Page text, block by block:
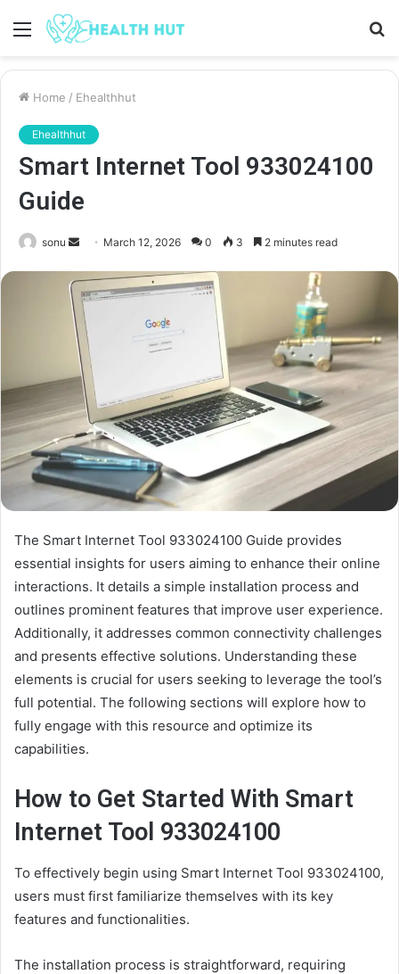
Menu
Home / Ehealthhut
Ehealthhut
Smart Internet Tool 933024100
Guide
sonu
Send
email
March 12, 2026 0 3 2 minutes read
The Smart Internet Tool 933024100 Guide provides
essential insights for users aiming to enhance their online
interactions. It details a simple installation process and
outlines prominent features that improve user experience.
Additionally, it addresses common connectivity challenges
and presents effective solutions. Understanding these
elements is crucial for users seeking to leverage the tool’s
full potential. The following sections will explore how to
fully engage with this resource and optimize its
capabilities.
How to Get Started With Smart
Internet Tool 933024100
To effectively begin using Smart Internet Tool 933024100,
users must first familiarize themselves with its key
features and functionalities.
The installation process is straightforward, requiring